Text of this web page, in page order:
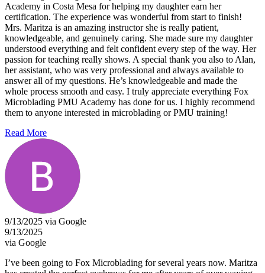
Academy in Costa Mesa for helping my daughter earn her
certification. The experience was wonderful from start to finish!
Mrs. Maritza is an amazing instructor she is really patient,
knowledgeable, and genuinely caring. She made sure my daughter
understood everything and felt confident every step of the way. Her
passion for teaching really shows. A special thank you also to Alan,
her assistant, who was very professional and always available to
answer all of my questions. He’s knowledgeable and made the
whole process smooth and easy. I truly appreciate everything Fox
Microblading PMU Academy has done for us. I highly recommend
them to anyone interested in microblading or PMU training!
Read More
9/13/2025 via Google
9/13/2025
via Google
I’ve been going to Fox Microblading for several years now. Maritza